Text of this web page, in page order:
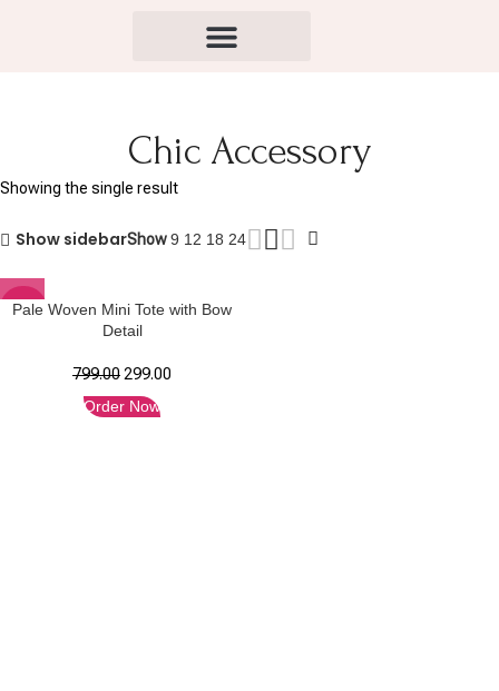
Chic Accessory
Showing the single result
Show sidebarShow9 12 18 24
-63%
Pale Woven Mini Tote with Bow
Detail
799.00 299.00
Order Now